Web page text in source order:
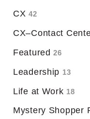
CX42
CX–Contact
Featured26
Leadership 13
Life at Work 18
Mystery Shopper